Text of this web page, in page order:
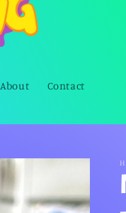
About Contact